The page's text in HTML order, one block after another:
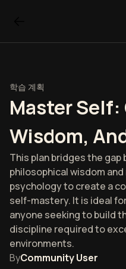
학습 계획
Master
Wisdom,
This plan bridges the
philosophical wisdom
psychology to create a
self-mastery. It is ideal
anyone seeking to build
discipline required to
environments.
ByCommunity User